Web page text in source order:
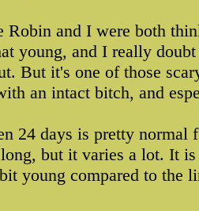
Robin and I were both
young, and I really
But it's one of those
an intact bitch, and
24 days is pretty normal
long, but it varies a lot. It
young compared to the